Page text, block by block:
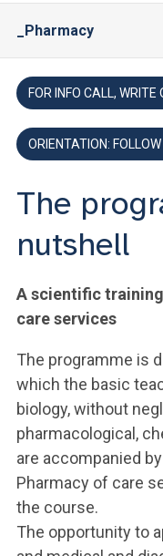
ACCEDI A
_Pharmacy
FOR INFO CALL,
ORIENTATION:
The
nutshell
A scientific
care services
The programme is
which the basic
biology, without
pharmacological,
are accompanied
Pharmacy of care
the course.
The opportunity to